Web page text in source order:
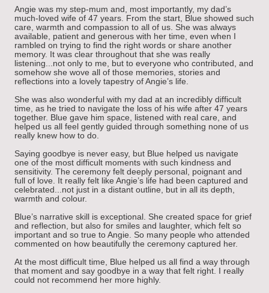
Angie was my step-mum and, most importantly, my dad’s
much-loved wife of 47 years. From the start, Blue showed such
care, warmth and compassion to all of us. She was always
available, patient and generous with her time, even when I
rambled on trying to find the right words or share another
memory. It was clear throughout that she was really
listening...not only to me, but to everyone who contributed, and
somehow she wove all of those memories, stories and
reflections into a lovely tapestry of Angie’s life.
She was also wonderful with my dad at an incredibly difficult
time, as he tried to navigate the loss of his wife after 47 years
together. Blue gave him space, listened with real care, and
helped us all feel gently guided through something none of us
really knew how to do.
Saying goodbye is never easy, but Blue helped us navigate
one of the most difficult moments with such kindness and
sensitivity. The ceremony felt deeply personal, poignant and
full of love. It really felt like Angie’s life had been captured and
celebrated...not just in a distant outline, but in all its depth,
warmth and colour.
Blue’s narrative skill is exceptional. She created space for grief
and reflection, but also for smiles and laughter, which felt so
important and so true to Angie. So many people who attended
commented on how beautifully the ceremony captured her.
At the most difficult time, Blue helped us all find a way through
that moment and say goodbye in a way that felt right. I really
could not recommend her more highly.